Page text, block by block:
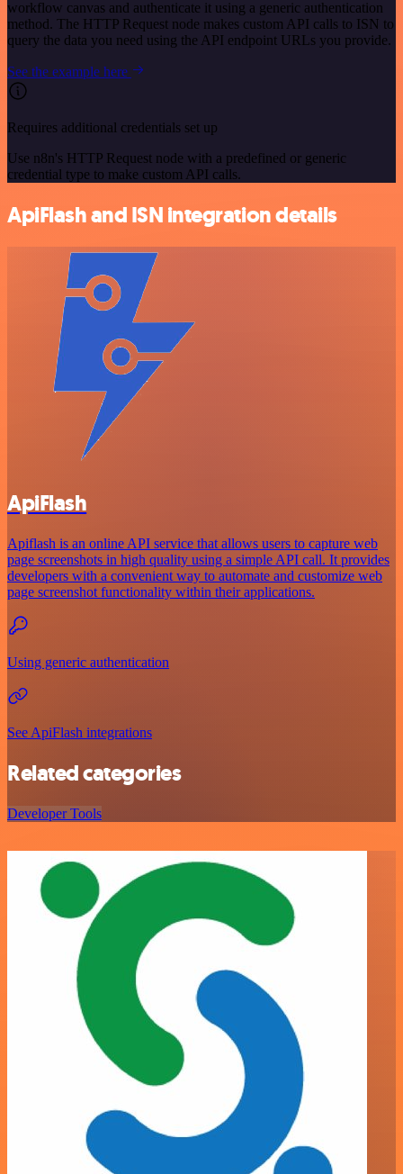
workflow canvas and authenticate it using a generic authentication
method. The HTTP Request node makes custom API calls to ISN to
query the data you need using the API endpoint URLs you provide.
See the example here
Requires additional credentials set up
Use n8n's HTTP Request node with a predefined or generic
credential type to make custom API calls.
ApiFlash and ISN integration details
ApiFlash
Apiflash is an online API service that allows users to capture web
page screenshots in high quality using a simple API call. It provides
developers with a convenient way to automate and customize web
page screenshot functionality within their applications.
Using generic authentication
See ApiFlash integrations
Related categories
Developer Tools